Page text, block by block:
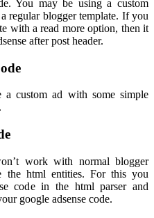
You may be using a custom
regular blogger template. If you
with a read more option, then it
after post header.
a custom ad with some simple
work with normal blogger
the html entities. For this you
code in the html parser and
google adsense code.